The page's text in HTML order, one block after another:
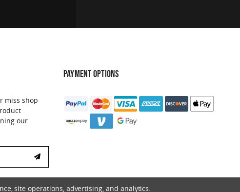
miss shop
our
PAYMENT OPTIONS
site operations, advertising, and analytics.